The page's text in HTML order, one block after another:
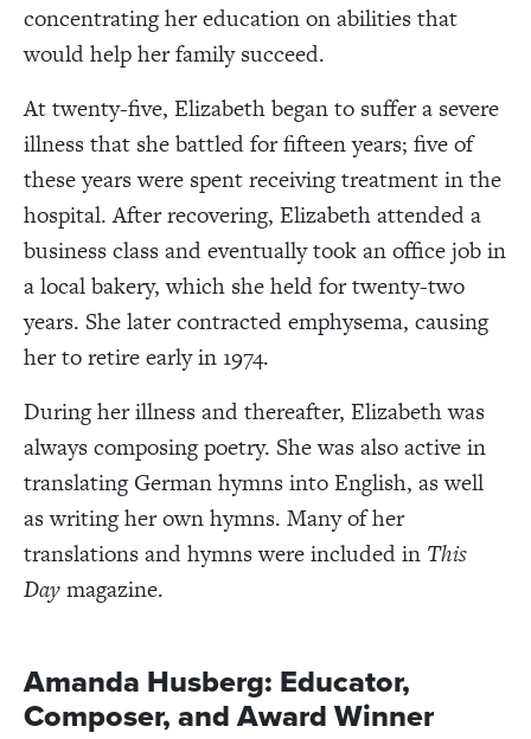
concentrating her education on abilities that
would help her family succeed.
At twenty-five, Elizabeth began to suffer a severe
illness that she battled for fifteen years; five of
these years were spent receiving treatment in the
hospital. After recovering, Elizabeth attended a
business class and eventually took an office job in
a local bakery, which she held for twenty-two
years. She later contracted emphysema, causing
her to retire early in 1974.
During her illness and thereafter, Elizabeth was
always composing poetry. She was also active in
translating German hymns into English, as well
as writing her own hymns. Many of her
translations and hymns were included in This
Daymagazine.
Amanda Husberg: Educator,
Composer, and Award Winner